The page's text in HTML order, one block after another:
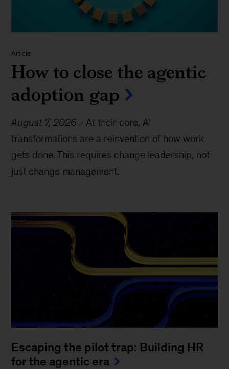
Article
How to close the agentic
adoption gap
August 7, 2026 - At their core, AI
transformations are a reinvention of how work
gets done. This requires change leadership, not
just change management.
Escaping the pilot trap: Building HR
for the agentic era